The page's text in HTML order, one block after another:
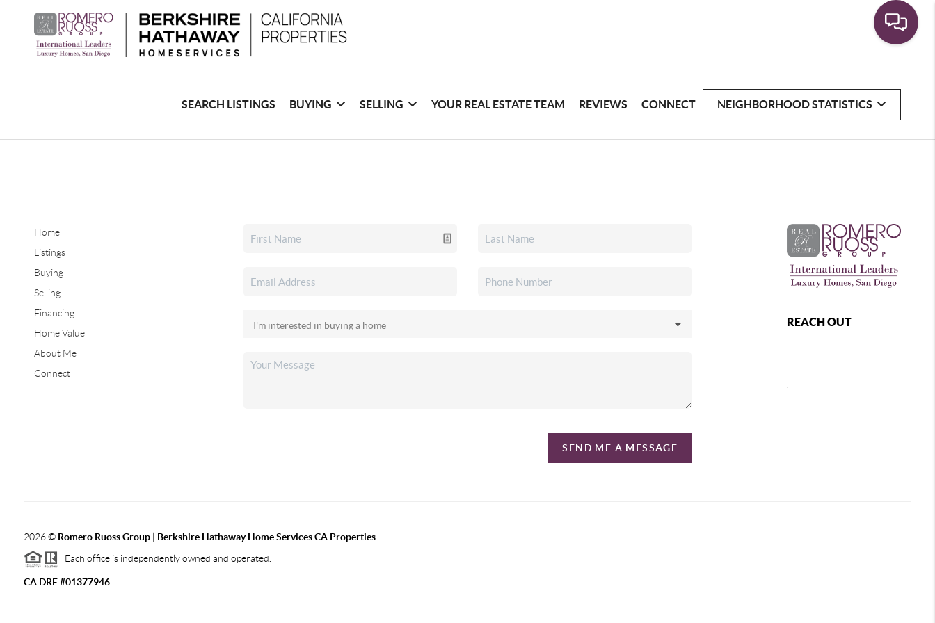
SEARCH LISTINGS BUYING SELLING YOUR REAL ESTATE TEAM REVIEWS CONNECT NEIGHBORHOOD STATISTICS
Home
Listings
Buying
Selling
Financing
Home Value
About Me
Connect
SEND ME A MESSAGE
REACH OUT
2026© Romero Ruoss Group | Berkshire Hathaway Home Services CA Properties
Each office is independently owned and operated.
CA DRE #01377946